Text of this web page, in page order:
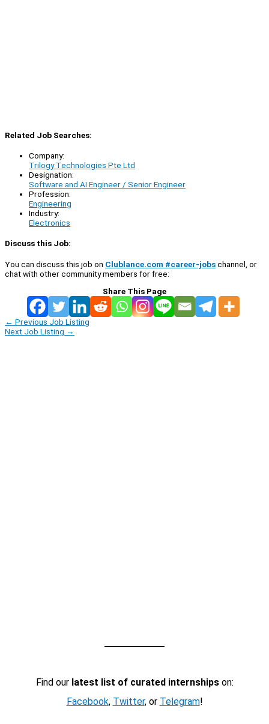
Related Job Searches:
Company:
Trilogy Technologies Pte Ltd
Designation:
Software and AI Engineer / Senior Engineer
Profession:
Engineering
Industry:
Electronics
Discuss this Job:
You can discuss this job on Clublance.com #career-jobschannel, or
chat with other community members for free:
Share This Page
← Previous Job Listing
Next Job Listing →
Find our latest list of curated internshipson:
Facebook, Twitter, or Telegram!